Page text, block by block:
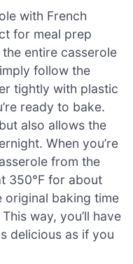
with French
for meal prep
entire casserole
follow the
tightly with plastic
ready to bake.
also allows the
When you’re
from the
350°F for about
original baking time
way, you’ll have
delicious as if you